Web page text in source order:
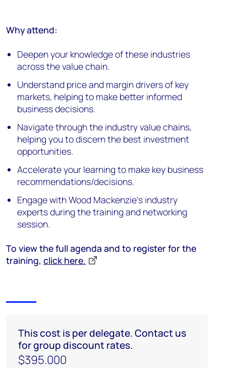
Why attend:
Deepen your knowledge of these industries
across the value chain.
Understand price and margin drivers of key
markets, helping to make better informed
business decisions.
Navigate through the industry value chains,
helping you to discern the best investment
opportunities.
Accelerate your learning to make key business
recommendations/decisions.
Engage with Wood Mackenzie's industry
experts during the training and networking
session.
To view the full agenda and to register for the
training, click here.
This cost is per delegate. Contact us
for group discount rates.
$395.000